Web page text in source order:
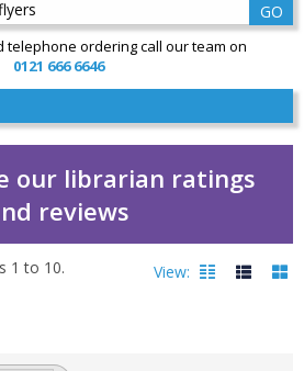
GO
telephone ordering call our team on
0121 666 6646
our librarian ratings
reviews
by Judy Allen
1 to 10. View: